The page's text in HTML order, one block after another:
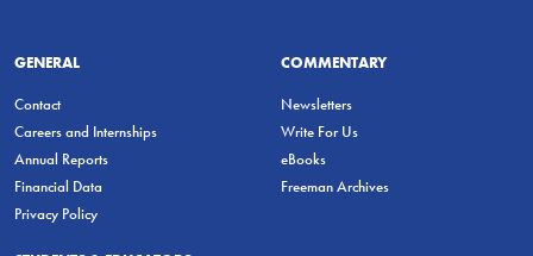
GENERAL
Contact
Careers and Internships
Annual Reports
Financial Data
Privacy Policy
COMMENTARY
Newsletters
Write For Us
eBooks
Freeman Archives